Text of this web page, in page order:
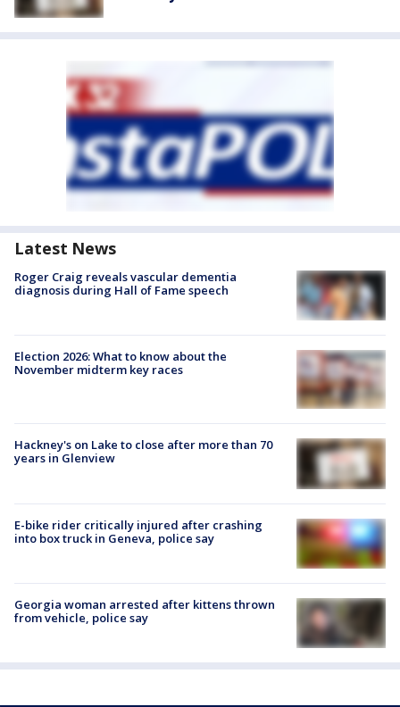
Latest News
Roger Craig reveals vascular dementia
diagnosis during Hall of Fame speech
Election 2026: What to know about the
November midterm key races
Hackney's on Lake to close after more than 70
years in Glenview
E-bike rider critically injured after crashing
into box truck in Geneva, police say
Georgia woman arrested after kittens thrown
from vehicle, police say